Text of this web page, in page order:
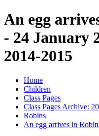
An egg
- 24 January
2014-2015
Home
Children
Class Pages
Class Pages Archive:
Robins
An egg arrives in